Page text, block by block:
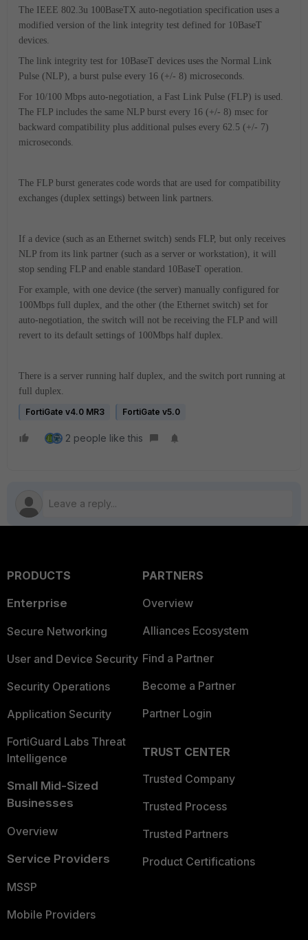
The IEEE 802.3u 100BaseTX auto-negotiation specification uses a
modified version of the link integrity test defined for 10BaseT
devices.
The link integrity test for 10BaseT devices uses the Normal Link
Pulse (NLP), a burst pulse every 16 (+/- 8) microseconds.
For 10/100 Mbps auto-negotiation, a Fast Link Pulse (FLP) is used.
The FLP includes the same NLP burst every 16 (+/- 8) msec for
backward compatibility plus additional pulses every 62.5 (+/- 7)
microseconds.
The FLP burst generates code words that are used for compatibility
exchanges (duplex settings) between link partners.
If a device (such as an Ethernet switch) sends FLP, but only receives
NLP from its link partner (such as a server or workstation), it will
stop sending FLP and enable standard 10BaseT operation.
For example, with one device (the server) manually configured for
100Mbps full duplex, and the other (the Ethernet switch) set for
auto-negotiation, the switch will not be receiving the FLP and will
revert to its default settings of 100Mbps half duplex.
There is a server running half duplex, and the switch port running at
full duplex.
FortiGate v4.0 MR3
FortiGate v5.0
2 people like this
PRODUCTS
Enterprise
Secure Networking
User and Device Security
Security Operations
Application Security
FortiGuard Labs Threat
Intelligence
Small Mid-Sized
Businesses
Overview
Service Providers
MSSP
Mobile Providers
PARTNERS
Overview
Alliances Ecosystem
Find a Partner
Become a Partner
Partner Login
TRUST CENTER
Trusted Company
Trusted Process
Trusted Partners
Product Certifications